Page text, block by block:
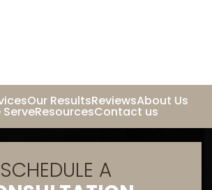
Our ResultsReviewsAbout Us
ServeResourcesContact us
SCHEDULE A